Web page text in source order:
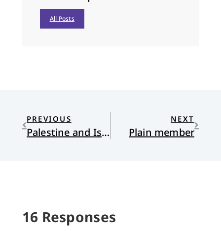
All Posts
PREVIOUS
Palestine and Israel: Come and See
NEXT
Plain member
16 Responses